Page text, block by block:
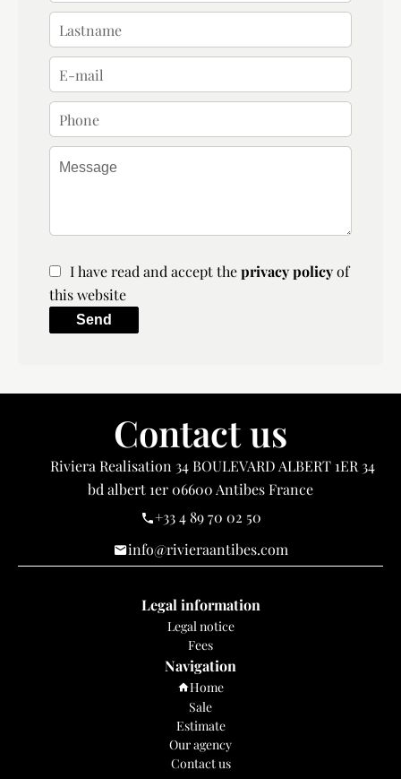
I have read and accept theprivacy policyof
this website
Send
Contact us
Riviera Realisation34 BOULEVARD ALBERT 1ER 34
bd albert 1er06600Antibes France
+33 4 89 70 02 50
info@rivieraantibes.com
Legal information
Legal notice
Fees
Navigation
Home
Sale
Estimate
Our agency
Contact us